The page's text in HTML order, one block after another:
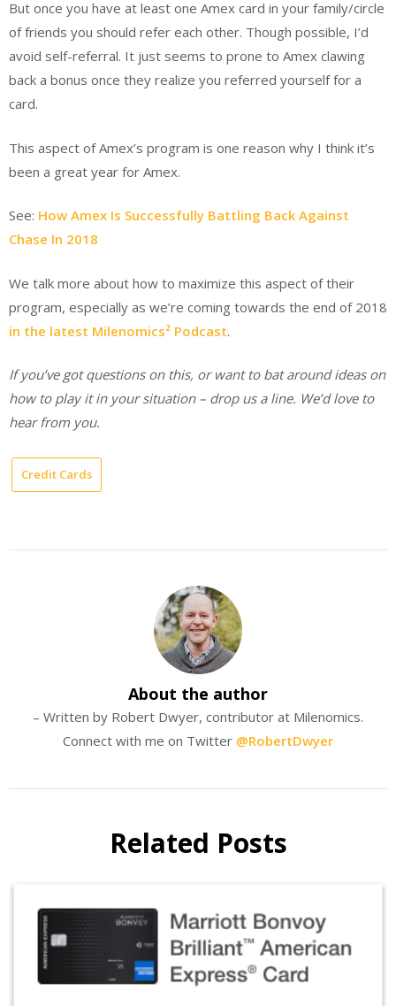
But once you have at least one Amex card in your family/circle
of friends you should refer each other. Though possible, I’d
avoid self-referral. It just seems to prone to Amex clawing
back a bonus once they realize you referred yourself for a
card.
This aspect of Amex’s program is one reason why I think it’s
been a great year for Amex.
See: How Amex Is Successfully Battling Back Against
Chase In 2018
We talk more about how to maximize this aspect of their
program, especially as we’re coming towards the end of 2018
in the latest Milenomics² Podcast.
If you’ve got questions on this, or want to bat around ideas on
how to play it in your situation – drop us a line. We’d love to
hear from you.
Credit Cards
About the author
– Written by Robert Dwyer, contributor at Milenomics.
Connect with me on Twitter @RobertDwyer
Related Posts